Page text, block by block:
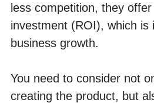
less competition, they
investment (ROI), which is
business growth.
You need to consider not
creating the product, but